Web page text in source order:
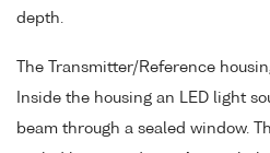
depth.
The Transmitter/Reference
Inside the housing an LED light
beam through a sealed window.